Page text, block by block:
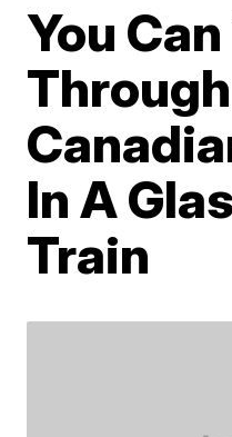
You
In A
Train